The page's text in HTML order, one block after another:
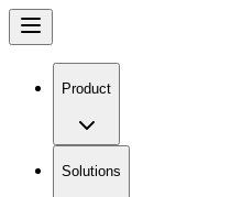
Product
Solutions